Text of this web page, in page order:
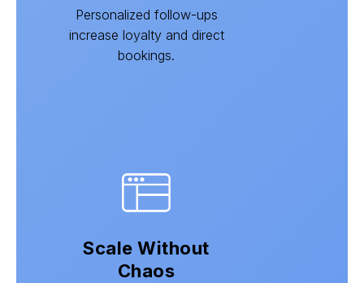
Personalized follow-ups
increase loyalty and direct
bookings.
Scale Without
Chaos